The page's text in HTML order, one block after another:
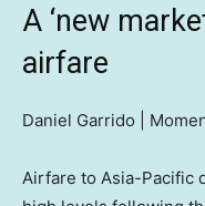
A ‘new
airfare
Daniel Garrido |
Airfare to Asia-Pacific